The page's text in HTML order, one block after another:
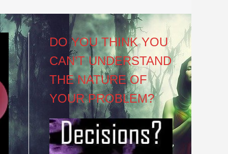
DO YOU THINK YOU
CAN’T UNDERSTAND
THE NATURE OF
YOUR PROBLEM?